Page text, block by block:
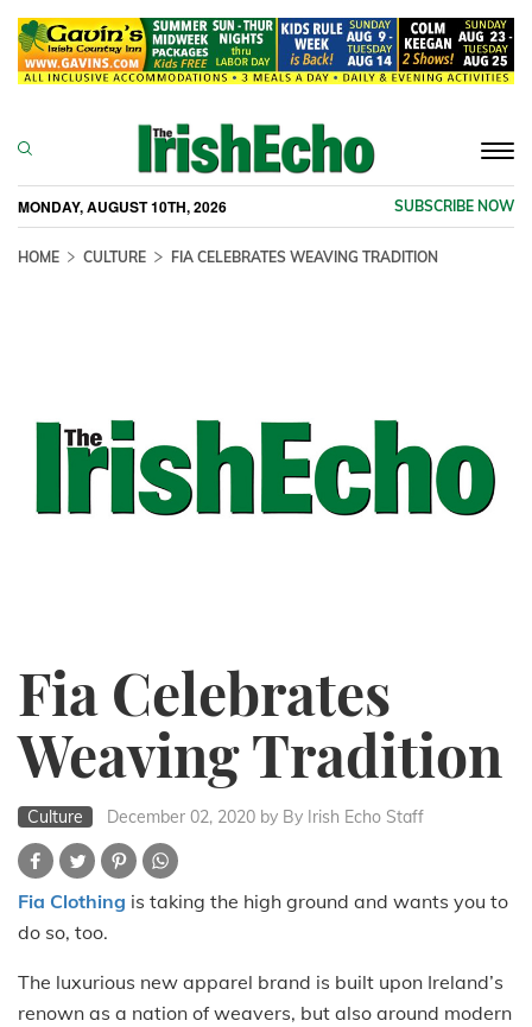
MONDAY, AUGUST 10TH, 2026 SUBSCRIBE NOW
HOME CULTURE FIA CELEBRATES WEAVING TRADITION
Fia Celebrates
Weaving Tradition
Culture December 02, 2020 by By Irish Echo Staff
Fia Clothing is taking the high ground and wants you to
do so, too.
The luxurious new apparel brand is built upon Ireland’s
renown as a nation of weavers, but also around modern